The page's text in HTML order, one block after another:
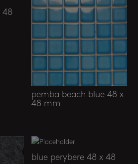
48
pemba beach blue 48 x
48 mm
blue perybere 48 x 48